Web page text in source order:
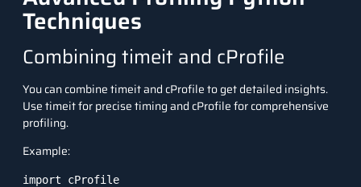
Techniques
Combining timeit and cProfile
You can combinetimeitand cProfileto get detailed insights.
Usetimeitfor precise timing and cProfilefor comprehensive
profiling.
Example:
import cProfile